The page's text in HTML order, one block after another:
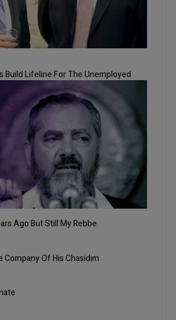
Build Lifeline For The Unemployed
Ago But Still My Rebbe
Company Of His Chasidim